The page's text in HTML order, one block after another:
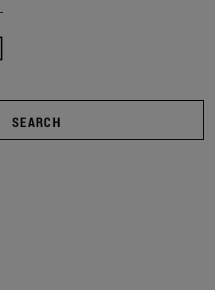
SEARCH